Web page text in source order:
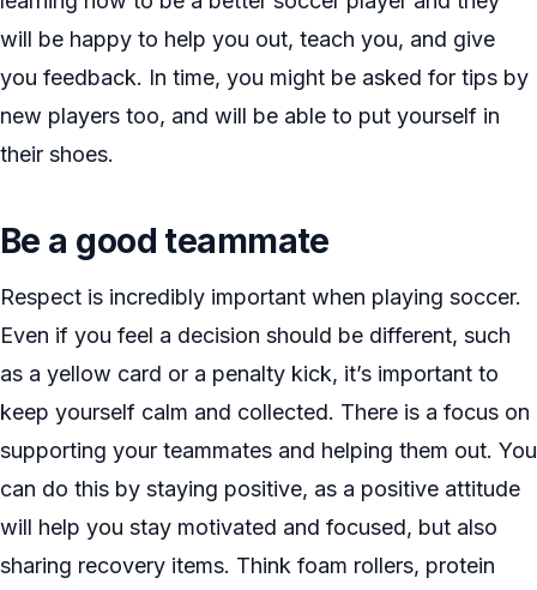
will be happy to help you out, teach you, and give
you feedback. In time, you might be asked for tips by
new players too, and will be able to put yourself in
their shoes.
Be a good teammate
Respect is incredibly important when playing soccer.
Even if you feel a decision should be different, such
as a yellow card or a penalty kick, it’s important to
keep yourself calm and collected. There is a focus on
supporting your teammates and helping them out. You
can do this by staying positive, as a positive attitude
will help you stay motivated and focused, but also
sharing recovery items. Think foam rollers, protein